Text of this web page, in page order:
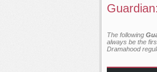
The following
always be the
Dramahood